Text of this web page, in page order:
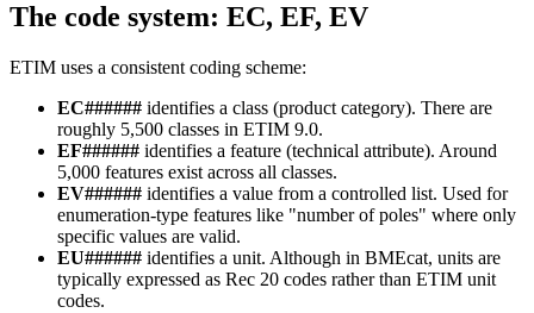
The code system: EC, EF, EV
ETIM uses a consistent coding scheme:
EC###### identifies a class (product category). There are
roughly 5,500 classes in ETIM 9.0.
EF###### identifies a feature (technical attribute). Around
5,000 features exist across all classes.
EV###### identifies a value from a controlled list. Used for
enumeration-type features like "number of poles" where only
specific values are valid.
EU###### identifies a unit. Although in BMEcat, units are
typically expressed as Rec 20 codes rather than ETIM unit
codes.